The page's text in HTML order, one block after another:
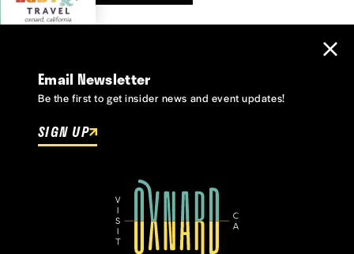
Email Newsletter
Be the first to get insider news and event updates!
SIGN UP